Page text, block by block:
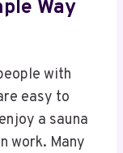
Way
with
easy to
a sauna
work. Many